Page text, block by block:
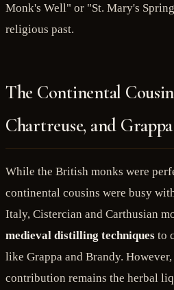
Monk's Well" or "St. Mary's
religious past.
The Continental
Chartreuse, and Grappa
While the British monks were
continental cousins were busy
Italy, Cistercian and Carthusian
medieval distilling techniques to
like Grappa and Brandy.
contribution remains the herbal